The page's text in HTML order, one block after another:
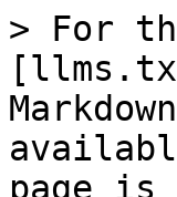
> For
page is